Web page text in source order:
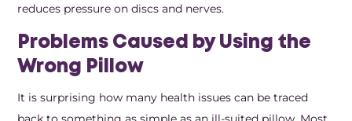
reduces pressure on discs and nerves.
Problems Caused by Using the
Wrong Pillow
It is surprising how many health issues can be traced